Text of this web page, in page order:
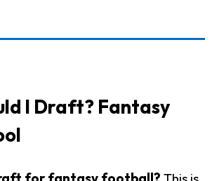
I Draft? Fantasy